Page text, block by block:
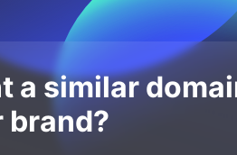
a similar
brand?